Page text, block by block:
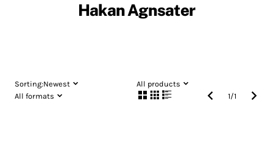
Hakan Agnsater
Sorting:Newest
All products
All formats
1/1